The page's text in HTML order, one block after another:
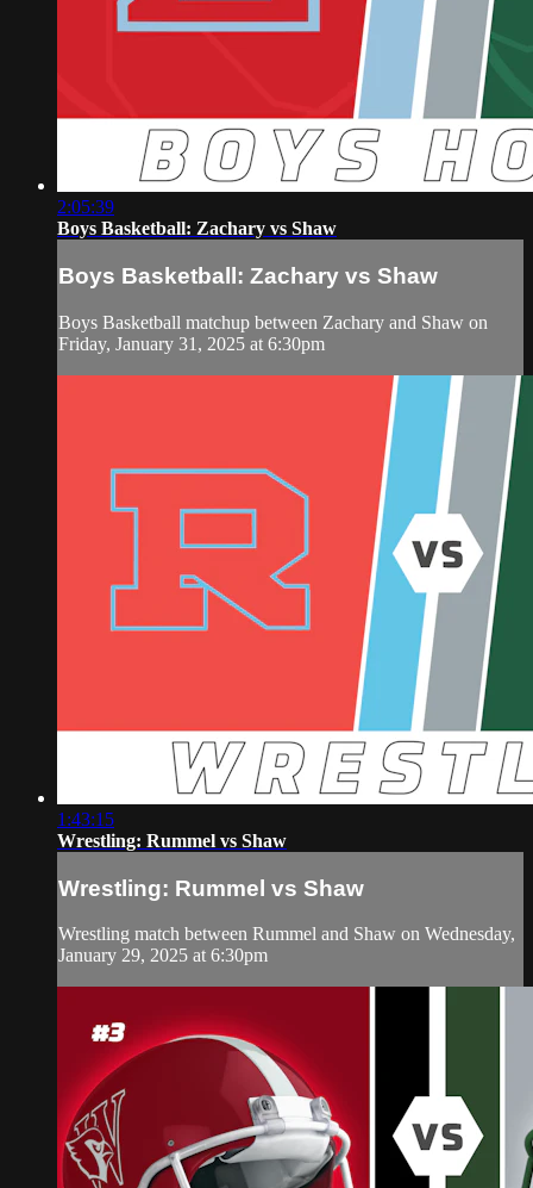
2:05:39
Boys Basketball: Zachary vs Shaw
Boys Basketball: Zachary vs Shaw
Boys Basketball matchup between Zachary and Shaw on
Friday, January 31, 2025 at 6:30pm
1:43:15
Wrestling: Rummel vs Shaw
Wrestling: Rummel vs Shaw
Wrestling match between Rummel and Shaw on Wednesday,
January 29, 2025 at 6:30pm